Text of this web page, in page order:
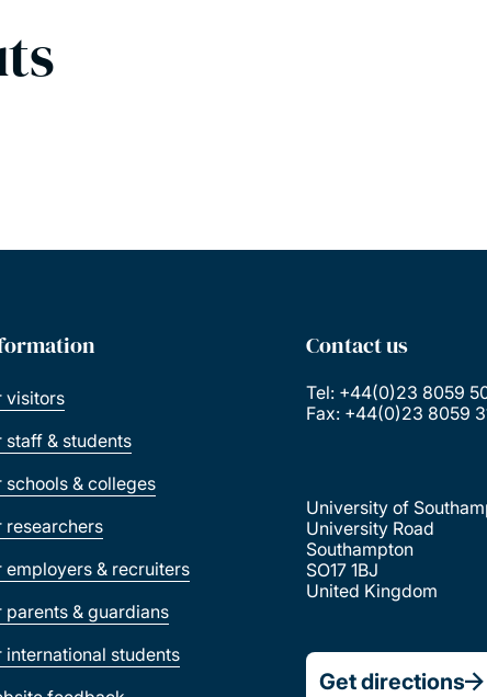
visitors
staff & students
schools & colleges
researchers
employers & recruiters
parents & guardians
international students
Contact us
Tel: +44(0)23 8059
Fax: +44(0)23 8059
University of
University Road
Southampton
SO17 1BJ
United Kingdom
Get directions